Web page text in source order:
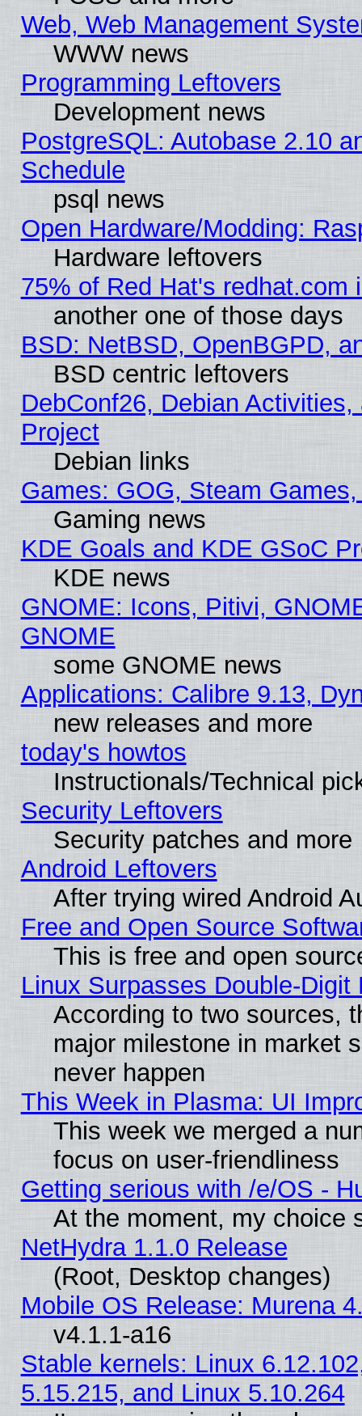
Web, Web Management
WWW news
Programming Leftovers
Development news
PostgreSQL: Autobase 2.10
Schedule
psql news
Open Hardware/Modding:
Hardware leftovers
75% of Red Hat's redhat.com
another one of those days
BSD: NetBSD, OpenBGPD,
BSD centric leftovers
DebConf26, Debian
Project
Debian links
Games: GOG, Steam
Gaming news
KDE Goals and KDE GSoC
KDE news
GNOME: Icons, Pitivi,
GNOME
some GNOME news
Applications: Calibre 9.13,
new releases and more
today's howtos
Instructionals/Technical
Security Leftovers
Security patches and more
Android Leftovers
After trying wired Android
Free and Open Source
This is free and open
Linux Surpasses Double-Digit
According to two sources,
major milestone in market
never happen
This Week in Plasma: UI
This week we merged a
focus on user-friendliness
Getting serious with /e/OS -
At the moment, my choice
NetHydra 1.1.0 Release
(Root, Desktop changes)
Mobile OS Release: Murena
v4.1.1-a16
Stable kernels: Linux
5.15.215, and Linux 5.10.264